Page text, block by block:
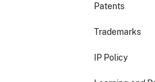
Patents
Trademarks
IP Policy